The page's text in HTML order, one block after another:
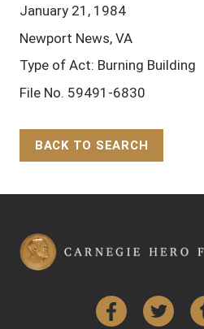
January 21, 1984
Newport News, VA
Type of Act: Burning Building
File No. 59491-6830
BACK TO SEARCH
FacebookTwitter